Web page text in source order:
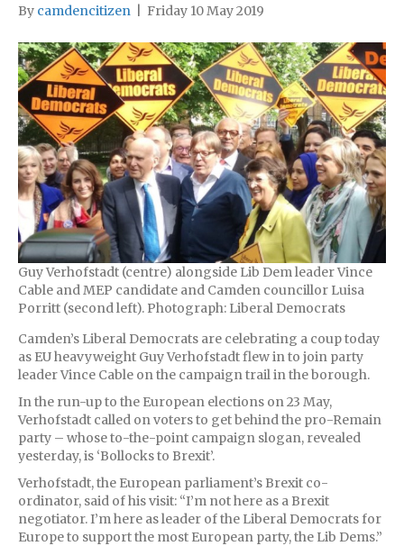
By camdencitizen Friday 10 May 2019
Guy Verhofstadt (centre) alongside Lib Dem leader Vince
Cable and MEP candidate and Camden councillor Luisa
Porritt (second left). Photograph: Liberal Democrats
Camden’s Liberal Democrats are celebrating a coup today
as EU heavyweight Guy Verhofstadt flew in to join party
leader Vince Cable on the campaign trail in the borough.
In the run-up to the European elections on 23 May,
Verhofstadt called on voters to get behind the pro-Remain
party – whose to-the-point campaign slogan, revealed
yesterday, is ‘Bollocks to Brexit’.
Verhofstadt, the European parliament’s Brexit co-
ordinator, said of his visit: “I’m not here as a Brexit
negotiator. I’m here as leader of the Liberal Democrats for
Europe to support the most European party, the Lib Dems.”